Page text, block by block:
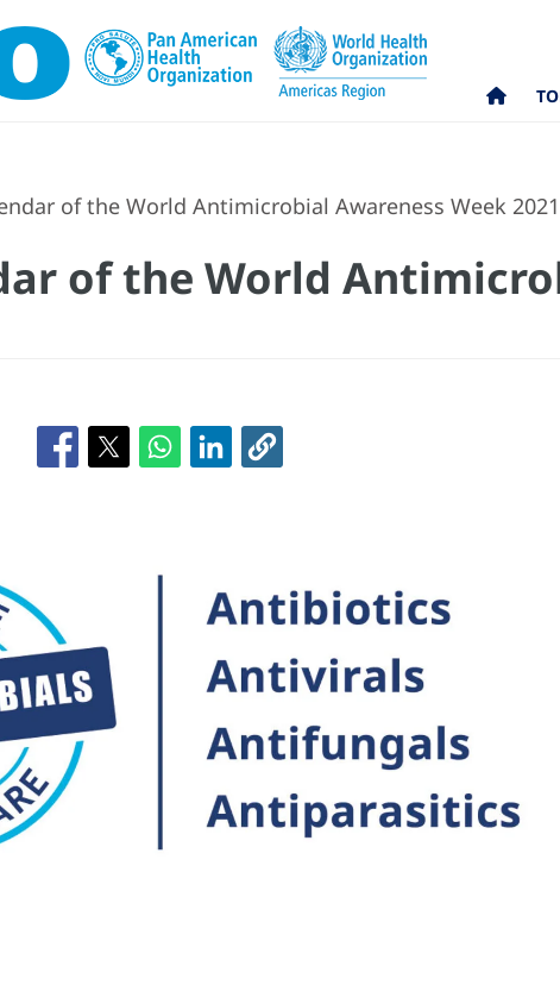
of the World Antimicrobial Awareness Week 2021
of the World